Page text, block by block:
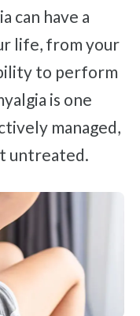
life, from your
to perform
is one
managed,
untreated.